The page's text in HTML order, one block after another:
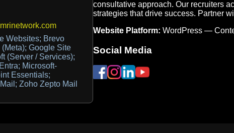
Websites; Brevo
Google Site
(Server / Services);
Microsoft-
Essentials;
Zoho Zepto Mail
consultative approach. Our recruiters
strategies that drive success. Partner
Website Platform: WordPress —
Social Media